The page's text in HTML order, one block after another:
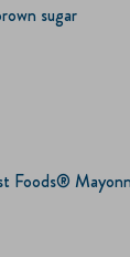
sugar
Foods®